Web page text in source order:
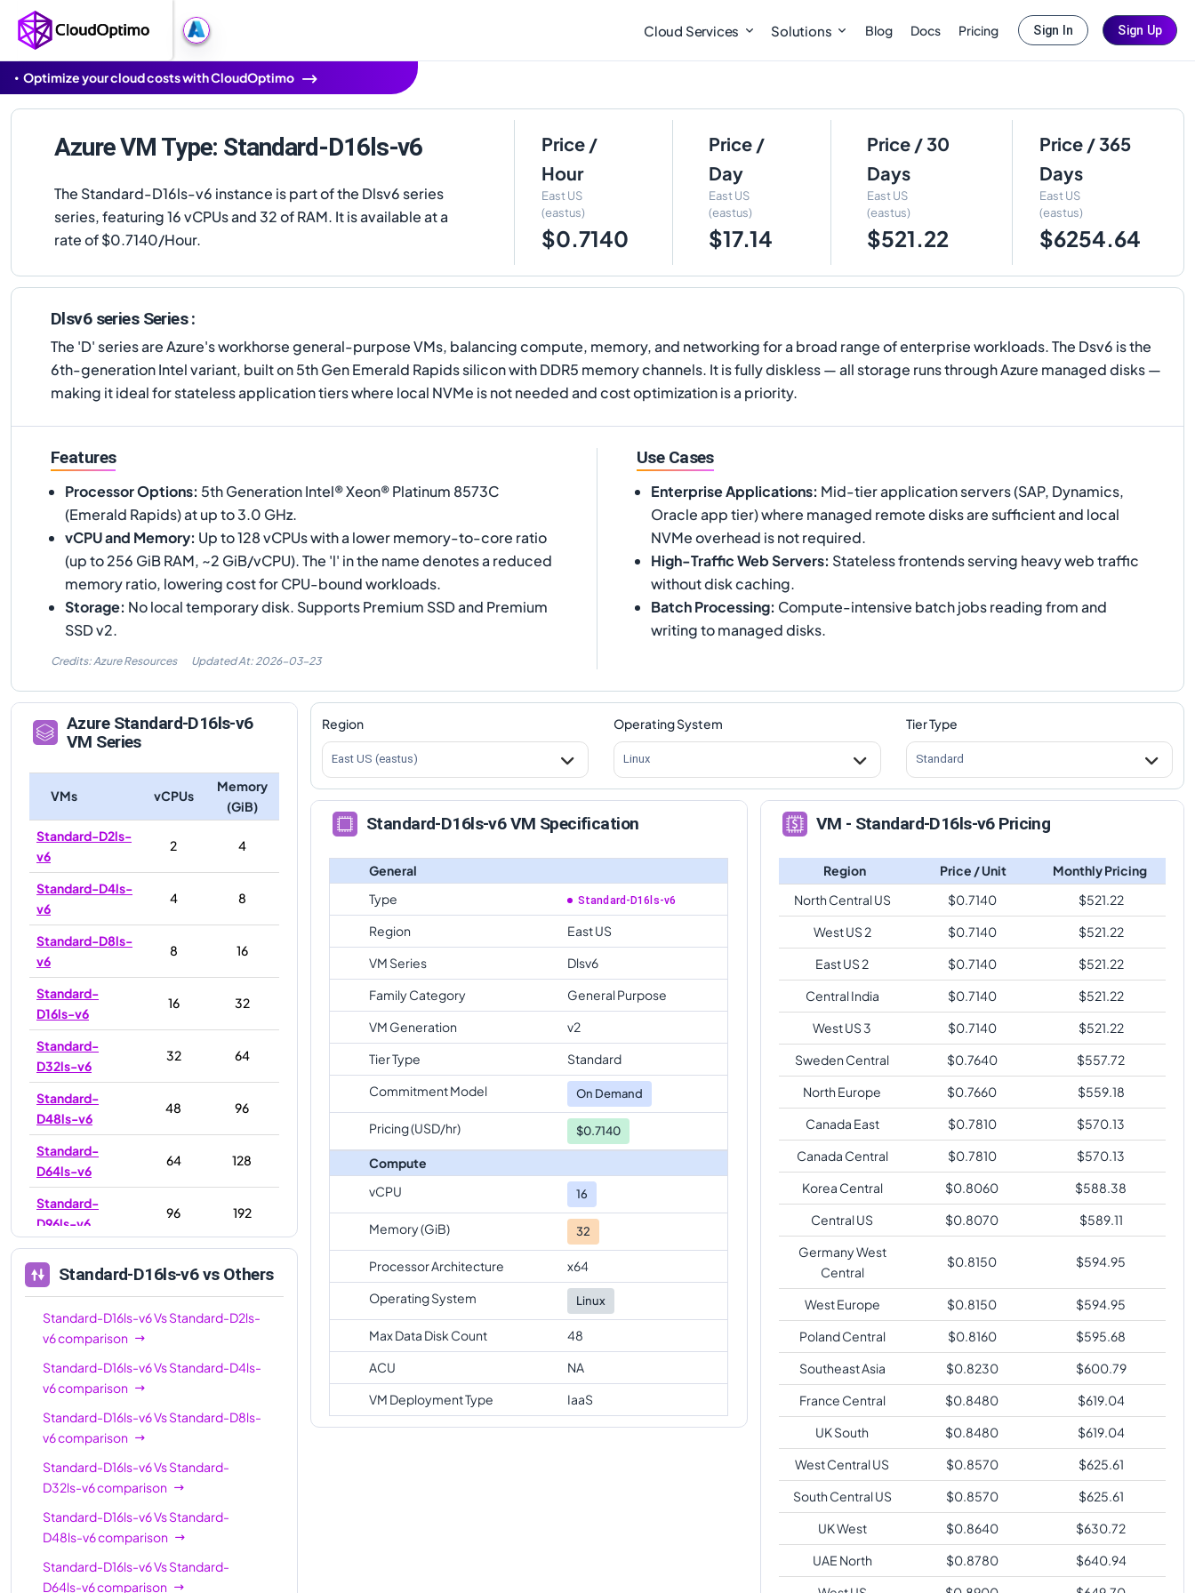
Cloud Services Solutions Blog Docs Pricing Sign In Sign Up
Optimize your cloud costs with CloudOptimo
Azure VM Type: Standard-D16ls-v6
The Standard-D16ls-v6 instance is part of the Dlsv6 series
series, featuring 16 vCPUs and 32 of RAM. It is available at a
rate of $0.7140/Hour.
Price /
Hour
East US
(eastus)
$0.7140
Price /
Day
East US
(eastus)
$17.14
Price / 30
Days
East US
(eastus)
$521.22
Price / 365
Days
East US
(eastus)
$6254.64
Dlsv6 series Series :
The 'D' series are Azure's workhorse general-purpose VMs, balancing compute, memory, and networking for a broad range of enterprise workloads. The Dsv6 is the
6th-generation Intel variant, built on 5th Gen Emerald Rapids silicon with DDR5 memory channels. It is fully diskless — all storage runs through Azure managed disks —
making it ideal for stateless application tiers where local NVMe is not needed and cost optimization is a priority.
Features
Processor Options: 5th Generation Intel® Xeon® Platinum 8573C
(Emerald Rapids) at up to 3.0 GHz.
vCPU and Memory: Up to 128 vCPUs with a lower memory-to-core ratio
(up to 256 GiB RAM, ~2 GiB/vCPU). The 'l' in the name denotes a reduced
memory ratio, lowering cost for CPU-bound workloads.
Storage: No local temporary disk. Supports Premium SSD and Premium
SSD v2.
Credits: Azure Resources Updated At: 2026-03-23
Use Cases
Enterprise Applications: Mid-tier application servers (SAP, Dynamics,
Oracle app tier) where managed remote disks are sufficient and local
NVMe overhead is not required.
High-Traffic Web Servers: Stateless frontends serving heavy web traffic
without disk caching.
Batch Processing: Compute-intensive batch jobs reading from and
writing to managed disks.
Azure Standard-D16ls-v6
VM Series
VMs vCPUs
Memory
(GiB)
Standard-D2ls-
v6
2 4
Standard-D4ls-
v6
4 8
Standard-D8ls-
v6
8 16
Standard-
D16ls-v6
16 32
Standard-
D32ls-v6
32 64
Standard-
D48ls-v6
48 96
Standard-
D64ls-v6
64 128
Standard-
D96ls-v6
96 192
D128ls-v6
128 256
Standard-D16ls-v6vs Others
Standard-D16ls-v6VsStandard-D2ls-
v6comparison
Standard-D16ls-v6VsStandard-D4ls-
v6comparison
Standard-D16ls-v6VsStandard-D8ls-
v6comparison
Standard-D16ls-v6VsStandard-
D32ls-v6comparison
Standard-D16ls-v6VsStandard-
D48ls-v6comparison
Standard-D16ls-v6VsStandard-
D64ls-v6comparison
Region
East US (eastus)
Operating System
Linux
Tier Type
Standard
Standard-D16ls-v6 VM Specification
General
Type
Standard-D16ls-v6
Region
East US
VM Series
Dlsv6
Family Category
General Purpose
VM Generation
v2
Tier Type
Standard
Commitment Model
On Demand
Pricing (USD/hr) $0.7140
Compute
vCPU
16
Memory (GiB) 32
Processor Architecture
x64
Operating System
Linux
Max Data Disk Count
48
ACU
NA
VM Deployment Type
IaaS
VM - Standard-D16ls-v6 Pricing
Region Price / Unit
Monthly Pricing
North Central US
$0.7140 $521.22
West US 2
$0.7140 $521.22
East US 2
$0.7140 $521.22
Central India
$0.7140 $521.22
West US 3
$0.7140 $521.22
Sweden Central
$0.7640 $557.72
North Europe
$0.7660 $559.18
Canada East
$0.7810 $570.13
Canada Central
$0.7810 $570.13
Korea Central
$0.8060 $588.38
Central US
$0.8070 $589.11
Germany West
Central
$0.8150 $594.95
West Europe $0.8150 $594.95
Poland Central
$0.8160 $595.68
Southeast Asia
$0.8230 $600.79
France Central
$0.8480 $619.04
UK South
$0.8480 $619.04
West Central US
$0.8570 $625.61
South Central US
$0.8570 $625.61
UK West
$0.8640 $630.72
UAE North
$0.8780 $640.94